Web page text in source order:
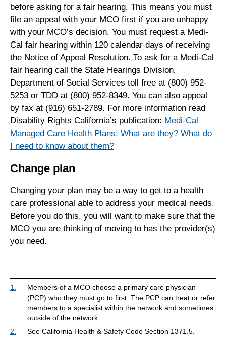
before asking for a fair hearing. This means you must
file an appeal with your MCO first if you are unhappy
with your MCO’s decision. You must request a Medi-
Cal fair hearing within 120 calendar days of receiving
the Notice of Appeal Resolution. To ask for a Medi-Cal
fair hearing call the State Hearings Division,
Department of Social Services toll free at (800) 952-
5253 or TDD at (800) 952-8349. You can also appeal
by fax at (916) 651-2789. For more information read
Disability Rights California’s publication: Medi-Cal
Managed Care Health Plans: What are they? What do
I need to know about them?
Change plan
Changing your plan may be a way to get to a health
care professional able to address your medical needs.
Before you do this, you will want to make sure that the
MCO you are thinking of moving to has the provider(s)
you need.
1.
Members of a MCO choose a primary care physician
(PCP) who they must go to first. The PCP can treat or refer
members to a specialist within the network and sometimes
outside of the network.
2.
See California Health & Safety Code Section 1371.5.